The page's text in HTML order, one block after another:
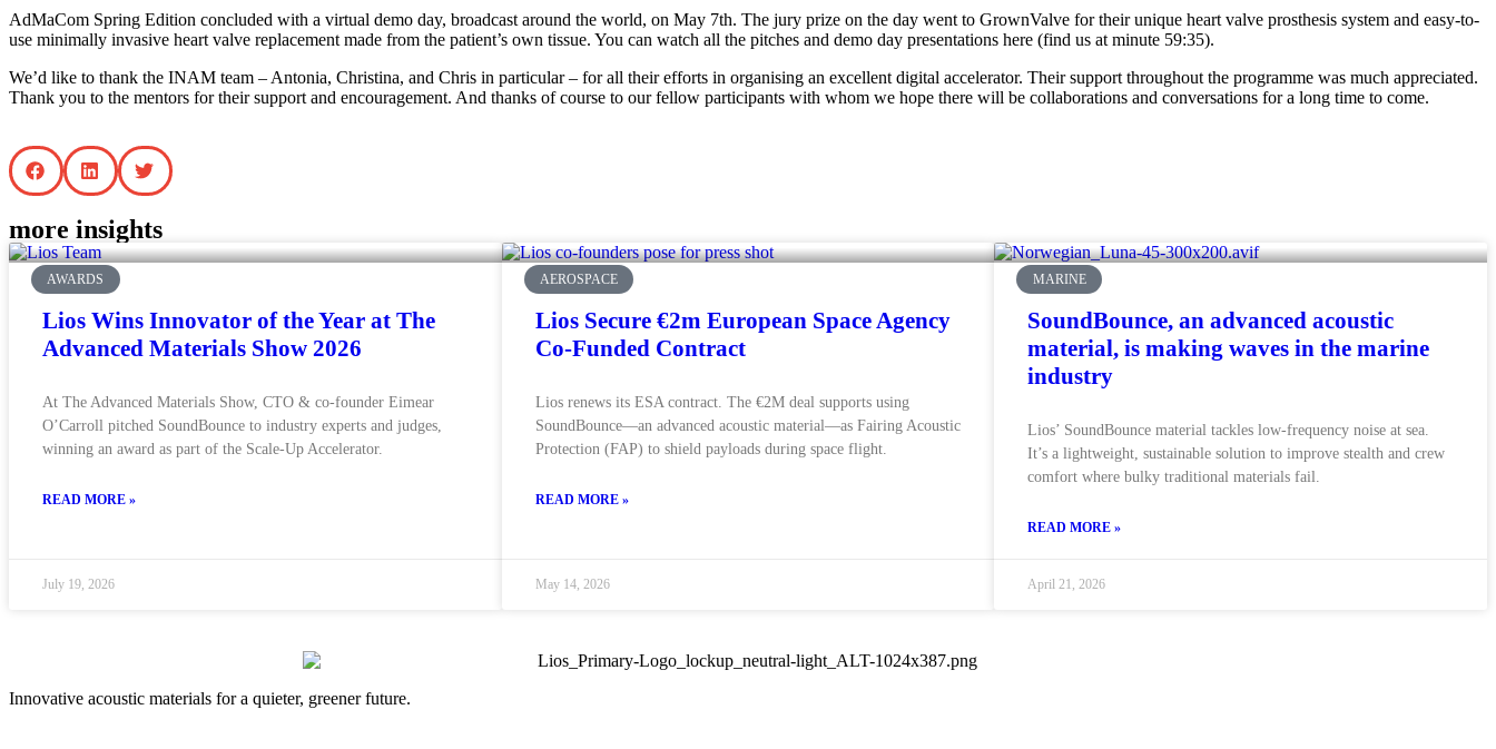
AdMaCom Spring Edition concluded with a virtual demo day, broadcast around the world, on May 7th. The jury prize on the day went to GrownValve for their unique heart valve prosthesis system and easy-to-
use minimally invasive heart valve replacement made from the patient’s own tissue. You can watch all the pitches and demo day presentations here (find us at minute 59:35).
We’d like to thank the INAM team – Antonia, Christina, and Chris in particular – for all their efforts in organising an excellent digital accelerator. Their support throughout the programme was much appreciated.
Thank you to the mentors for their support and encouragement. And thanks of course to our fellow participants with whom we hope there will be collaborations and conversations for a long time to come.
more insights
AWARDS
Lios Wins Innovator of the Year at The
Advanced Materials Show 2026
At The Advanced Materials Show, CTO & co-founder Eimear
O’Carroll pitched SoundBounce to industry experts and judges,
winning an award as part of the Scale-Up Accelerator.
READ MORE »
July 19, 2026
AEROSPACE
Lios Secure €2m European Space Agency
Co-Funded Contract
Lios renews its ESA contract. The €2M deal supports using
SoundBounce—an advanced acoustic material—as Fairing Acoustic
Protection (FAP) to shield payloads during space flight.
READ MORE »
May 14, 2026
MARINE
SoundBounce, an advanced acoustic
material, is making waves in the marine
industry
Lios’ SoundBounce material tackles low-frequency noise at sea.
It’s a lightweight, sustainable solution to improve stealth and crew
comfort where bulky traditional materials fail.
READ MORE »
April 21, 2026
Innovative acoustic materials for a quieter, greener future.